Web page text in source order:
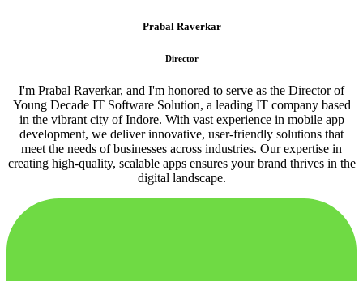
Prabal Raverkar
Director
I'm Prabal Raverkar, and I'm honored to serve as the Director of
Young Decade IT Software Solution, a leading IT company based
in the vibrant city of Indore. With vast experience in mobile app
development, we deliver innovative, user-friendly solutions that
meet the needs of businesses across industries. Our expertise in
creating high-quality, scalable apps ensures your brand thrives in the
digital landscape.